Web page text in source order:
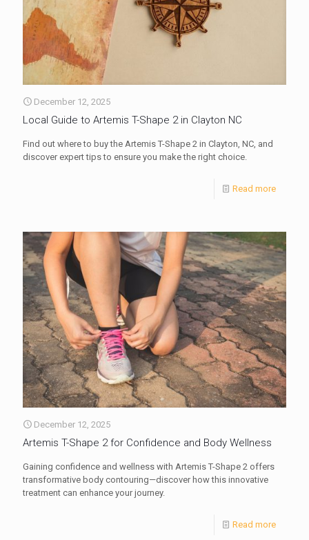
December 12, 2025
Local Guide to Artemis T-Shape 2 in Clayton NC
Find out where to buy the Artemis T-Shape 2 in Clayton, NC, and
discover expert tips to ensure you make the right choice.
Read more
December 12, 2025
Artemis T-Shape 2 for Confidence and Body Wellness
Gaining confidence and wellness with Artemis T-Shape 2 offers
transformative body contouring—discover how this innovative
treatment can enhance your journey.
Read more